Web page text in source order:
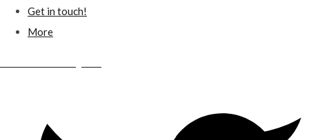
Get in touch!
More